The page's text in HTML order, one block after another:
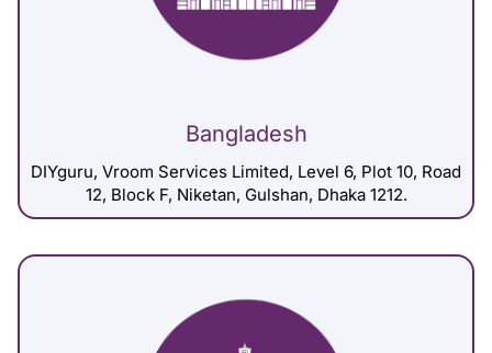
Bangladesh
DIYguru, Vroom Services Limited, Level 6, Plot 10, Road
12, Block F, Niketan, Gulshan, Dhaka 1212.